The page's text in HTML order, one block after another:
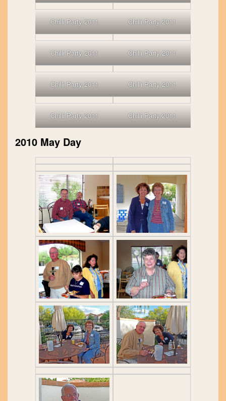
Chilli Party 2011 Chilli Party 2011
Chilli Party 2011 Chilli Party 2011
Chilli Party 2011 Chilli Party 2011
Chilli Party 2011 Chilli Party 2011
2010 May Day